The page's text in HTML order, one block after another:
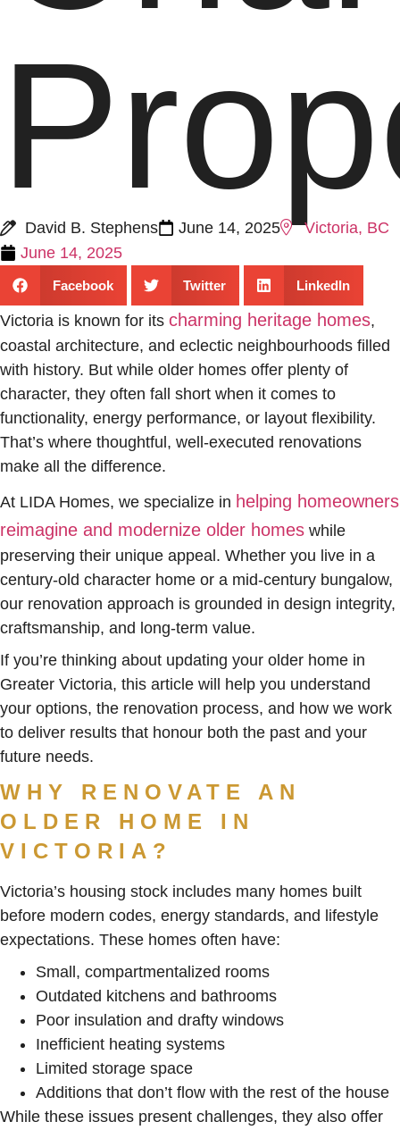
David B. Stephens June 14, 2025
Victoria, BC
June 14, 2025
Facebook Twitter LinkedIn
Victoria is known for its charming heritage homes,
coastal architecture, and eclectic neighbourhoods filled
with history. But while older homes offer plenty of
character, they often fall short when it comes to
functionality, energy performance, or layout flexibility.
That’s where thoughtful, well-executed renovations
make all the difference.
At LIDA Homes, we specialize in helping homeowners
reimagine and modernize older homes while
preserving their unique appeal. Whether you live in a
century-old character home or a mid-century bungalow,
our renovation approach is grounded in design integrity,
craftsmanship, and long-term value.
If you’re thinking about updating your older home in
Greater Victoria, this article will help you understand
your options, the renovation process, and how we work
to deliver results that honour both the past and your
future needs.
WHY RENOVATE AN
OLDER HOME IN
VICTORIA?
Victoria’s housing stock includes many homes built
before modern codes, energy standards, and lifestyle
expectations. These homes often have:
Small, compartmentalized rooms
Outdated kitchens and bathrooms
Poor insulation and drafty windows
Inefficient heating systems
Limited storage space
Additions that don’t flow with the rest of the house
While these issues present challenges, they also offer